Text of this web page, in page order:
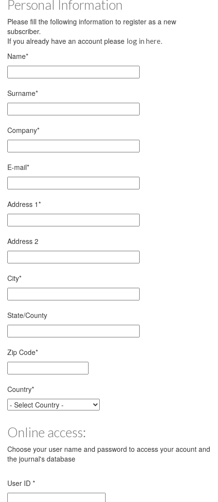
Personal Information
Please fill the following information to register as a new
subscriber.
If you already have an account please log in here.
Name*
Surname*
Company*
E-mail*
Address 1*
Address 2
City*
State/County
Zip Code*
Country*
Online access:
Choose your user name and password to access your acount and
the journal's database
User ID *